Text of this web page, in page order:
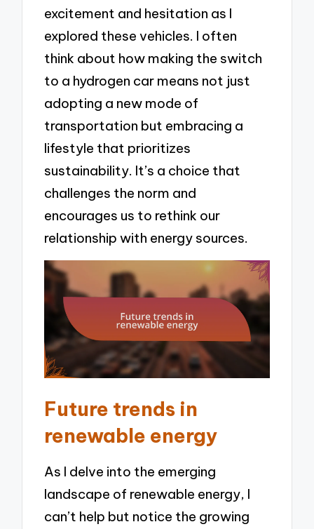
excitement and hesitation as I
explored these vehicles. I often
think about how making the switch
to a hydrogen car means not just
adopting a new mode of
transportation but embracing a
lifestyle that prioritizes
sustainability. It’s a choice that
challenges the norm and
encourages us to rethink our
relationship with energy sources.
Future trends in
renewable energy
As I delve into the emerging
landscape of renewable energy, I
can’t help but notice the growing